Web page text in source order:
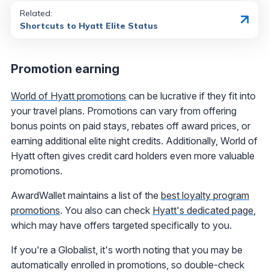
Related:
Shortcuts to Hyatt Elite Status
Promotion earning
World of Hyatt promotions can be lucrative if they fit into
your travel plans. Promotions can vary from offering
bonus points on paid stays, rebates off award prices, or
earning additional elite night credits. Additionally, World of
Hyatt often gives credit card holders even more valuable
promotions.
AwardWallet maintains a list of the best loyalty program
promotions. You also can check Hyatt's dedicated page,
which may have offers targeted specifically to you.
If you're a Globalist, it's worth noting that you may be
automatically enrolled in promotions, so double-check